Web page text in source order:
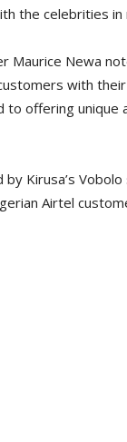
the celebrities in
Maurice Newa
with
offering
Kirusa’s
Airtel